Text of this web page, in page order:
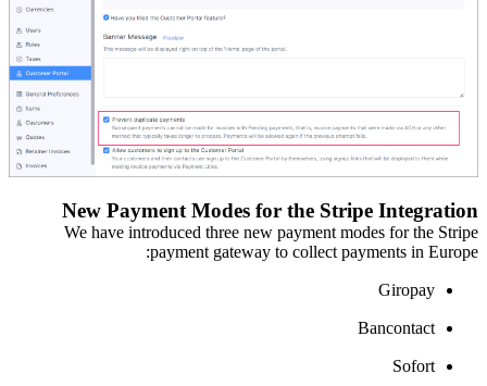
New Payment Modes for the Stripe Integration
We have introduced three new payment modes forthe Stripe
payment gateway to collect payments in Europe:
Giropay
Bancontact
Sofort